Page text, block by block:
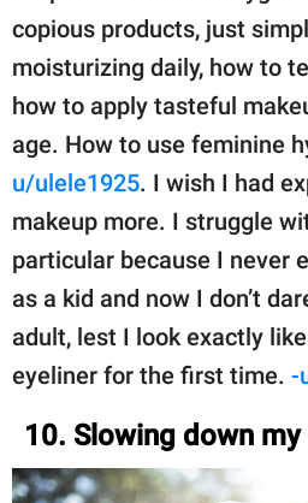
copious products, just
moisturizing daily, how to
how to apply tasteful
age. How to use feminine
u/ulele1925. I wish I had
makeup more. I struggle
particular because I never
as a kid and now I don’t
adult, lest I look exactly
eyeliner for the first time. -
10. Slowing down